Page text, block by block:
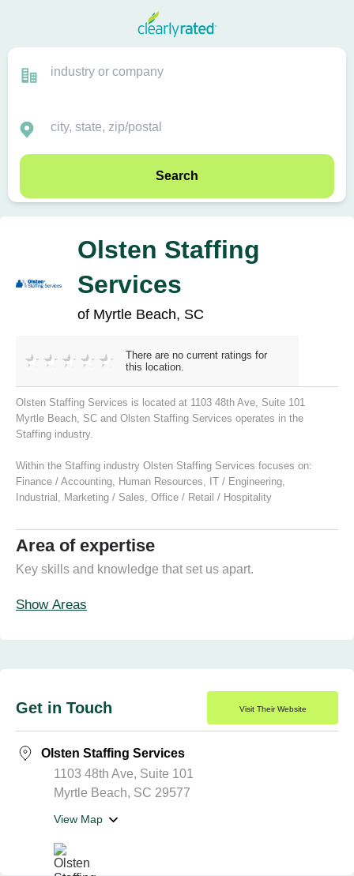
Search
Olsten Staffing
Services
of Myrtle Beach, SC
There are no current ratings for
this location.
Olsten Staffing Services is located at 1103 48th Ave, Suite 101
Myrtle Beach, SC and Olsten Staffing Services operates in the
Staffing industry.
Within the Staffing industry Olsten Staffing Services focuses on:
Finance / Accounting, Human Resources, IT / Engineering,
Industrial , Marketing / Sales, Office / Retail / Hospitality
Area of expertise
Key skills and knowledge that set us apart.
Show Areas
Get in Touch Visit Their Website
Olsten Staffing Services
1103 48th Ave, Suite 101
Myrtle Beach, SC 29577
View Map